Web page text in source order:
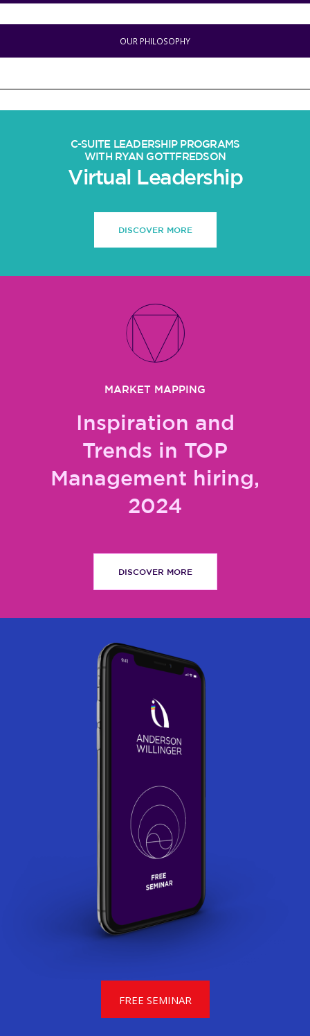
OUR PHILOSOPHY
C-SUITE LEADERSHIP PROGRAMS
WITH RYAN GOTTFREDSON
Virtual Leadership
DISCOVER MORE
MARKET MAPPING
Inspiration and
Trends in TOP
Management hiring,
2024
DISCOVER MORE
FREE SEMINAR